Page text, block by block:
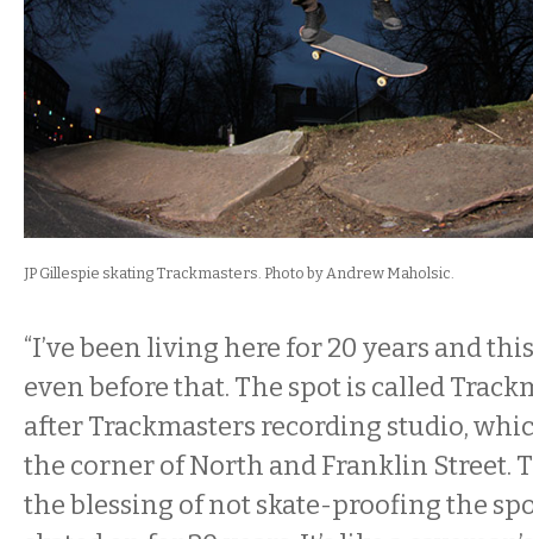
JP Gillespie skating Trackmasters. Photo by Andrew Maholsic.
“I’ve been living here for 20 years and
even before that. The spot is called
after Trackmasters recording studio,
the corner of North and Franklin Street.
the blessing of not skate-proofing the